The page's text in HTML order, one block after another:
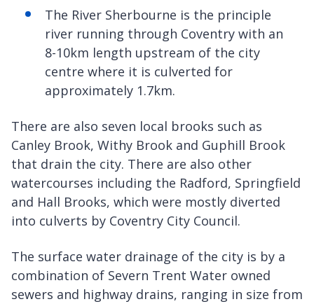
The River Sherbourne is the principle
river running through Coventry with an
8-10km length upstream of the city
centre where it is culverted for
approximately 1.7km.
There are also seven local brooks such as
Canley Brook, Withy Brook and Guphill Brook
that drain the city. There are also other
watercourses including the Radford, Springfield
and Hall Brooks, which were mostly diverted
into culverts by Coventry City Council.
The surface water drainage of the city is by a
combination of Severn Trent Water owned
sewers and highway drains, ranging in size from